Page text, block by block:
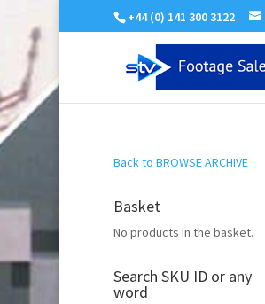
+44 (0) 141 300 3122
Back to BROWSE ARCHIVE
Basket
No products in the basket.
Search SKU ID or any
word